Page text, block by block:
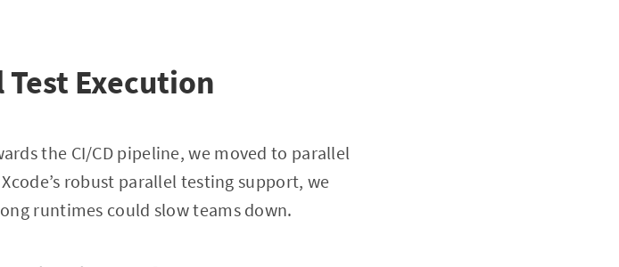
Execution
the CI/CD pipeline, we moved to parallel
robust parallel testing support, we
runtimes could slow teams down.